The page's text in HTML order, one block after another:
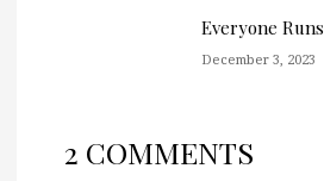
Everyone Runs
December 3, 2023
2 COMMENTS